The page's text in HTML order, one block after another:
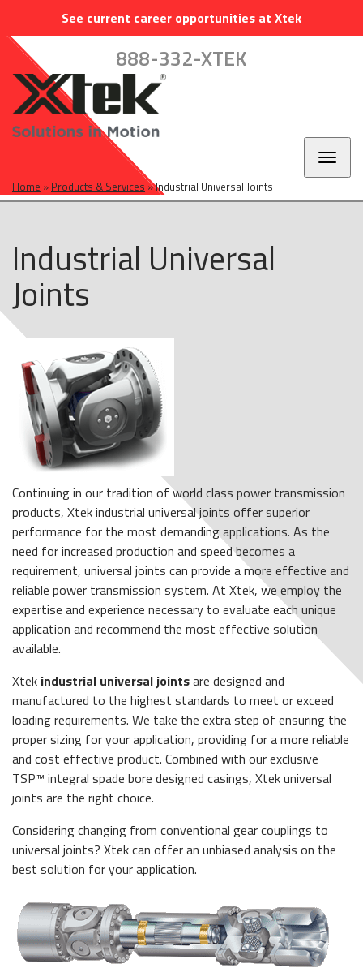
main
navigation
main
content
footer
See current career opportunities at Xtek
888-332-XTEK
EUROPE CONTACT
Home » Products & Services »Industrial Universal Joints
Industrial Universal
Joints
Continuing in our tradition of world class power transmission
products, Xtek industrial universal joints offer superior
performance for the most demanding applications. As the
need for increased production and speed becomes a
requirement, universal joints can provide a more effective and
reliable power transmission system. At Xtek, we employ the
expertise and experience necessary to evaluate each unique
application and recommend the most effective solution
available.
Xtek industrial universal jointsare designed and
manufactured to the highest standards to meet or exceed
loading requirements. We take the extra step of ensuring the
proper sizing for your application, providing for a more reliable
and cost effective product. Combined with our exclusive
TSP™ integral spade bore designed casings, Xtek universal
joints are the right choice.
Considering changing from conventional gear couplings to
universal joints? Xtek can offer an unbiased analysis on the
best solution for your application.